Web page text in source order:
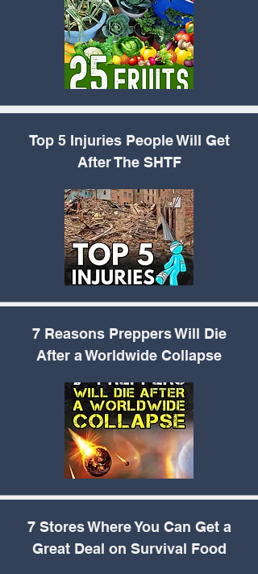
Top 5 Injuries PeopleWill Get
After The SHTF
7 Reasons PreppersWill Die
After a Worldwide Collapse
7 Stores Where You Can Get a
Great Deal on Survival Food